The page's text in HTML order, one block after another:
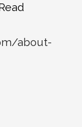
about-